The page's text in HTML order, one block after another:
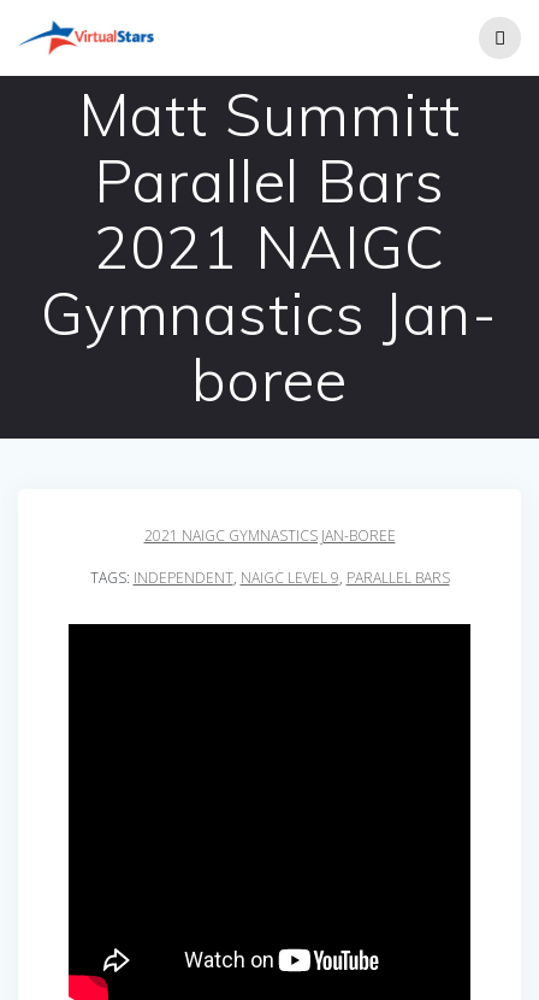
Matt Summitt
Parallel Bars
2021 NAIGC
Gymnastics Jan-
boree
2021 NAIGC GYMNASTICS JAN-BOREE
TAGS: INDEPENDENT, NAIGC LEVEL 9, PARALLEL BARS